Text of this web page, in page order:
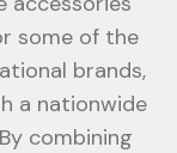
some of the
brands,
a nationwide
combining